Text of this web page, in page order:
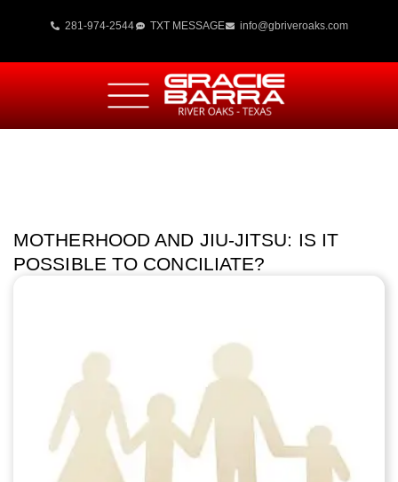
281-974-2544 TXT MESSAGE info@gbriveroaks.com
MOTHERHOOD AND JIU-JITSU: IS IT
POSSIBLE TO CONCILIATE?